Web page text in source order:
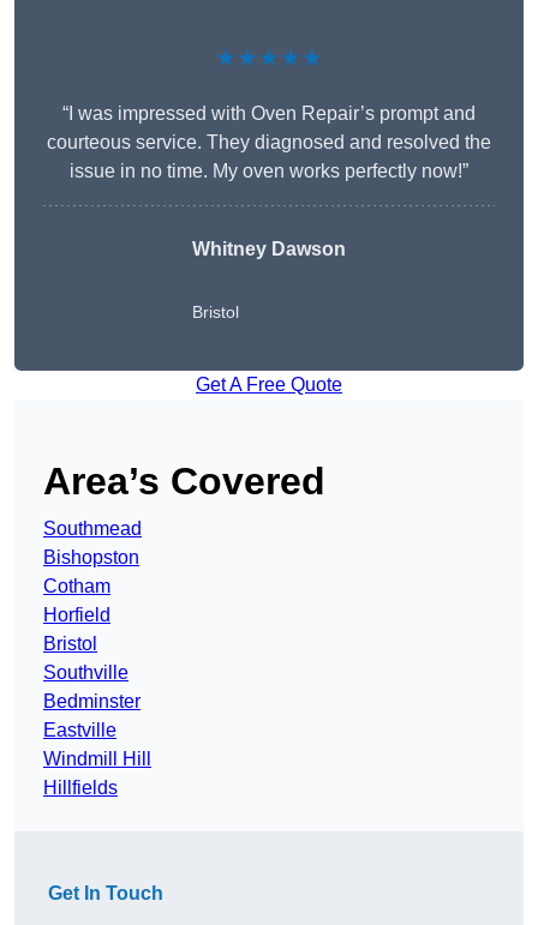
★★★★★
“I was impressed with Oven Repair’s prompt and
courteous service. They diagnosed and resolved the
issue in no time. My oven works perfectly now!”
Whitney Dawson
Bristol
Get A Free Quote
Area’s Covered
Southmead
Bishopston
Cotham
Horfield
Bristol
Southville
Bedminster
Eastville
Windmill Hill
Hillfields
Get In Touch